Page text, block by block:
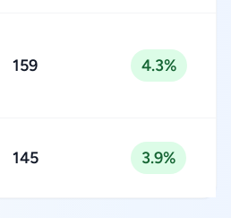
159 4.3%
145 3.9%